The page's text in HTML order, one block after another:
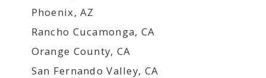
Phoenix, AZ
Rancho Cucamonga, CA
Orange County, CA
San Fernando Valley, CA